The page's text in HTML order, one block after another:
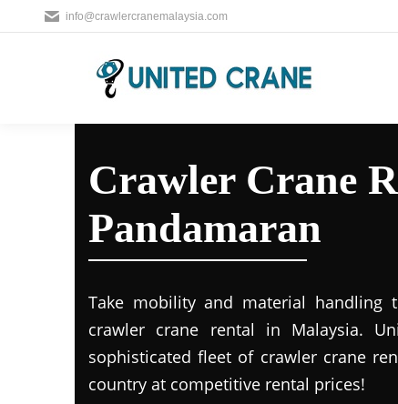
info@crawlercranemalaysia.com
Crawler Crane
Pandamaran
Take mobility and material
crawler crane rental in Malaysia.
sophisticated fleet of crawler crane
country at competitive rental prices!